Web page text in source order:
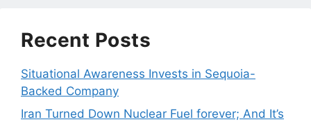
Recent Posts
Situational Awareness Invests in Sequoia-
Backed Company
Iran Turned Down Nuclear Fuel forever; And It’s